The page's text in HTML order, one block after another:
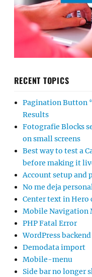
RECENT TOPICS
Pagination Button
Results
Fotografie Blocks
on small screens
Best way to test a
before making it
Account setup and
No me deja
Center text in Hero
Mobile Navigation
PHP Fatal Error
WordPress
Demodata import
Mobile-menu
Side bar no longer